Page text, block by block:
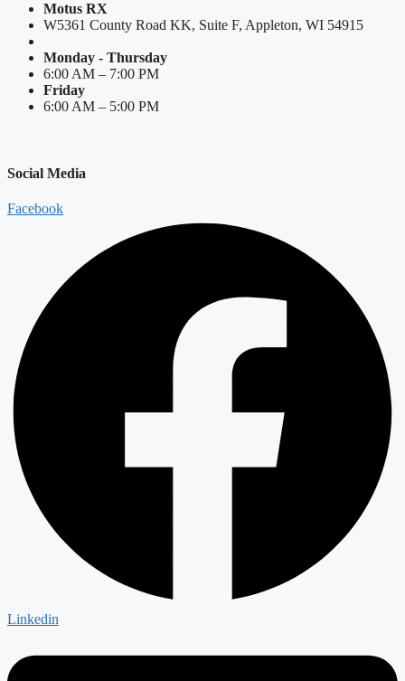
Motus RX
W5361 County Road KK, Suite F, Appleton, WI 54915
Monday - Thursday
6:00 AM – 7:00 PM
Friday
6:00 AM – 5:00 PM
Social Media
Facebook
Linkedin